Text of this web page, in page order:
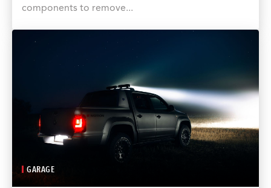
components to remove...
GARAGE